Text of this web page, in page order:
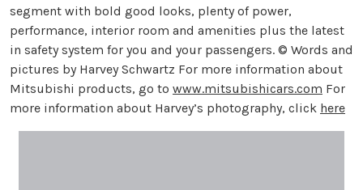
segment with bold good looks, plenty of power,
performance, interior room and amenities plus the latest
in safety system for you and your passengers. © Words and
pictures by Harvey Schwartz For more information about
Mitsubishi products, go to www.mitsubishicars.com For
more information about Harvey’s photography, click here